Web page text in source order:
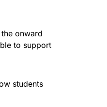
onward
to support
students